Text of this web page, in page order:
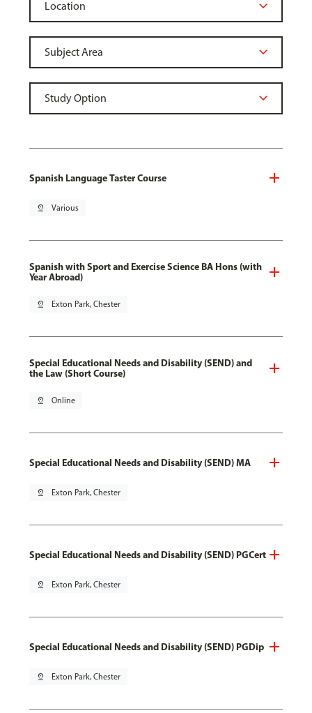
Spanish Language Taster Course
pin_drop Various
Spanish with Sport and Exercise Science BA Hons (with
Year Abroad)
pin_drop Exton Park, Chester
Special Educational Needs and Disability (SEND) and
the Law (Short Course)
pin_drop Online
Special Educational Needs and Disability (SEND) MA
pin_drop Exton Park, Chester
Special Educational Needs and Disability (SEND) PGCert
pin_drop Exton Park, Chester
Special Educational Needs and Disability (SEND) PGDip
pin_drop Exton Park, Chester